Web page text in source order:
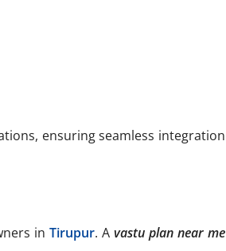
ensuring seamless integration
in Tirupur. A vastu plan near me